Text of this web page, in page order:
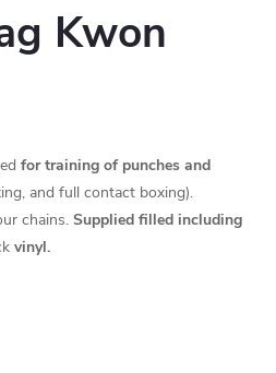
Kwon
for training of punches and
and full contact boxing).
chains. Supplied filled including
vinyl.